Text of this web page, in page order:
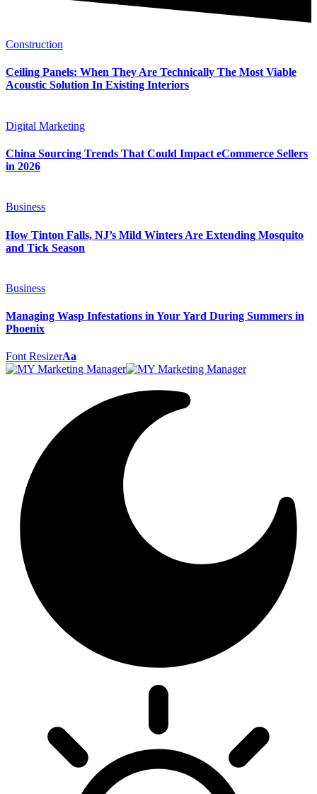
Construction
Ceiling Panels: When They Are Technically The Most Viable
Acoustic Solution In Existing Interiors
Digital Marketing
China Sourcing Trends That Could Impact eCommerce Sellers
in 2026
Business
How Tinton Falls, NJ’s Mild Winters Are Extending Mosquito
and Tick Season
Business
Managing Wasp Infestations in Your Yard During Summers in
Phoenix
Font ResizerAa